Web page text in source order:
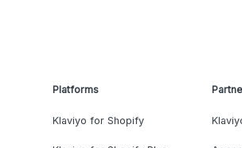
Platforms
Klaviyo for Shopify